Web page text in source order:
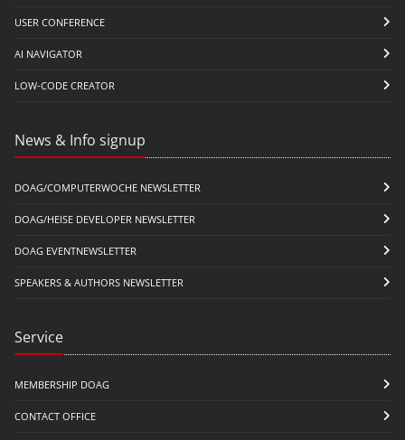
USER CONFERENCE
AI NAVIGATOR
LOW-CODE CREATOR
News & Info signup
DOAG/COMPUTERWOCHE NEWSLETTER
DOAG/HEISE DEVELOPER NEWSLETTER
DOAG EVENTNEWSLETTER
SPEAKERS & AUTHORS NEWSLETTER
Service
MEMBERSHIP DOAG
CONTACT OFFICE